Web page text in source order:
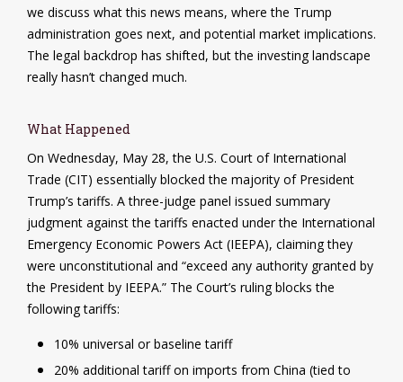
we discuss what this news means, where the Trump
administration goes next, and potential market implications.
The legal backdrop has shifted, but the investing landscape
really hasn’t changed much.
What Happened
On Wednesday, May 28, the U.S. Court of International
Trade (CIT) essentially blocked the majority of President
Trump’s tariffs. A three-judge panel issued summary
judgment against the tariffs enacted under the International
Emergency Economic Powers Act (IEEPA), claiming they
were unconstitutional and “exceed any authority granted by
the President by IEEPA.” The Court’s ruling blocks the
following tariffs:
10% universal or baseline tariff
20% additional tariff on imports from China (tied to